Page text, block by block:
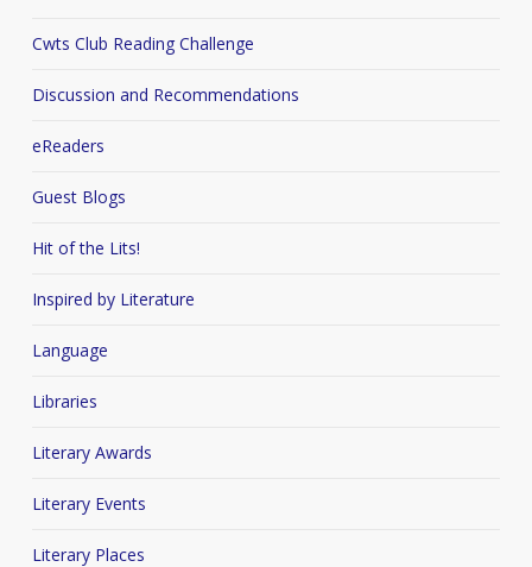
Cwts Club Reading Challenge
Discussion and Recommendations
eReaders
Guest Blogs
Hit of the Lits!
Inspired by Literature
Language
Libraries
Literary Awards
Literary Events
Literary Places